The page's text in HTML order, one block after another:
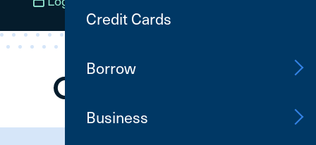
Credit Cards
Borrow
Business